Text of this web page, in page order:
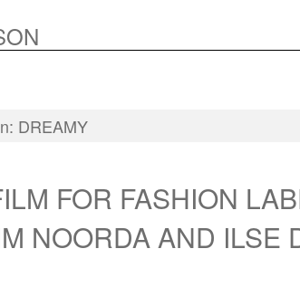
DREAMY
FOR FASHION
NOORDA AND ILSE